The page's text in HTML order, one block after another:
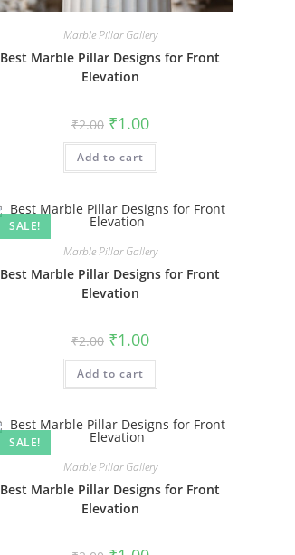
Marble Pillar Gallery
Best Marble Pillar Designs for Front
Elevation
₹2.00 Original
price
was:
₹2.00.
₹1.00Current
price
is:
Add to cart
SALE!
Marble Pillar Gallery
Best Marble Pillar Designs for Front
Elevation
₹2.00 Original
price
was:
₹2.00.
₹1.00Current
price
is:
Add to cart
SALE!
Marble Pillar Gallery
Best Marble Pillar Designs for Front
Elevation